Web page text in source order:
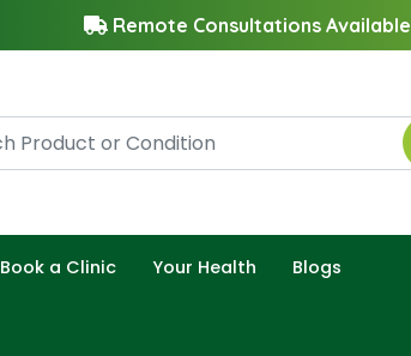
Remote Consultations Available
Book a Clinic Your Health Blogs